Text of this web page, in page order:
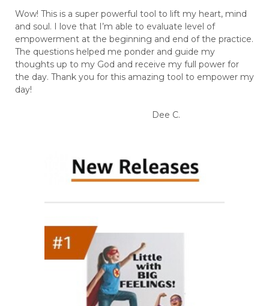
Wow! This is a super powerful tool to lift my heart, mind
and soul. I love that I’m able to evaluate level of
empowerment at the beginning and end of the practice.
The questions helped me ponder and guide my
thoughts up to my God and receive my full power for
the day. Thank you for this amazing tool to empower my
day!
Dee C.